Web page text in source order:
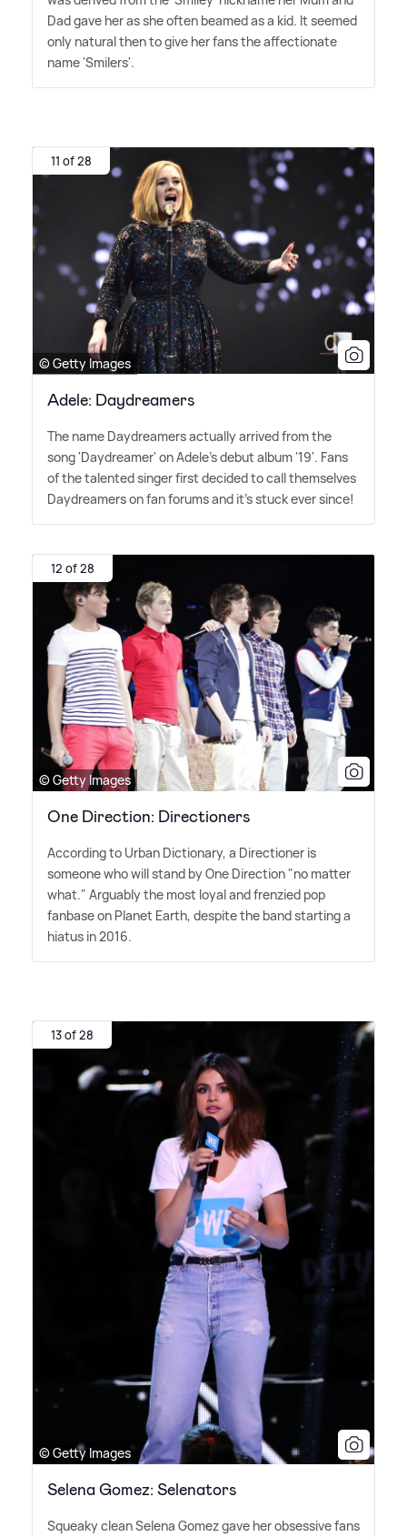
Dad gave her as she often beamed as a kid. It seemed
only natural then to give her fans the affectionate
name 'Smilers'.
11 of 28
© Getty Images
Adele: Daydreamers
The name Daydreamers actually arrived from the
song 'Daydreamer' on Adele's debut album '19'. Fans
of the talented singer first decided to call themselves
Daydreamers on fan forums and it's stuck ever since!
12 of 28
© Getty Images
One Direction: Directioners
According to Urban Dictionary, a Directioner is
someone who will stand by One Direction "no matter
what." Arguably the most loyal and frenzied pop
fanbase on Planet Earth, despite the band starting a
hiatus in 2016.
13 of 28
© Getty Images
Selena Gomez: Selenators
Squeaky clean Selena Gomez gave her obsessive fans